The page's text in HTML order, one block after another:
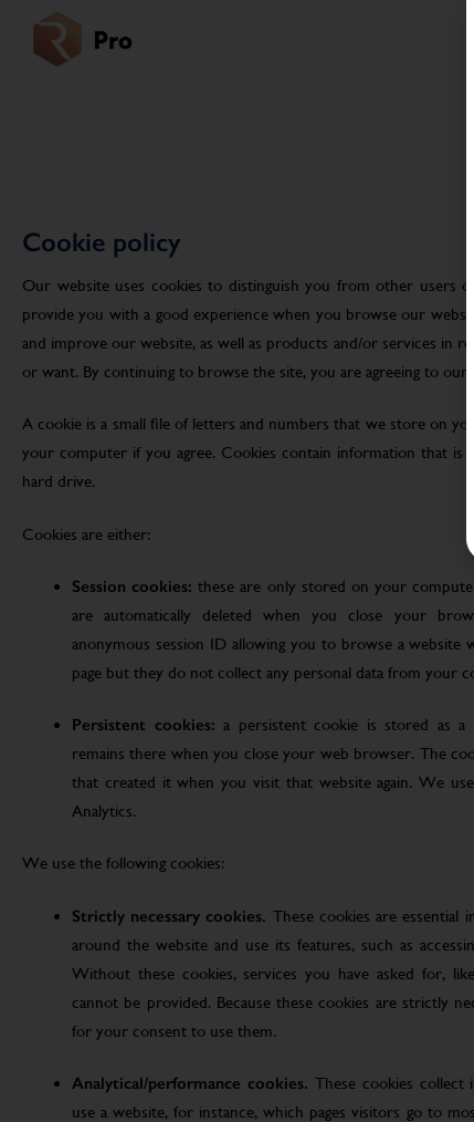
Cookie policy
Our website uses cookies to distinguish you from other users
provide you with a good experience when you browse our
and improve our website, as well as products and/or services in
or want. By continuing to browse the site, you are agreeing to our
A cookie is a small file of letters and numbers that we store on
your computer if you agree. Cookies contain information that is
hard drive.
Cookies are either:
Session cookies: these are only stored on your
are automatically deleted when you close your
anonymous session ID allowing you to browse a website
page but they do not collect any personal data from your
Persistent cookies: a persistent cookie is stored as
remains there when you close your web browser. The
that created it when you visit that website again. We
Analytics.
We use the following cookies:
Strictly necessary cookies. These cookies are
around the website and use its features, such as
Without these cookies, services you have asked for,
cannot be provided. Because these cookies are strictly
for your consent to use them.
Analytical/performance cookies. These cookies
use a website, for instance, which pages visitors go to